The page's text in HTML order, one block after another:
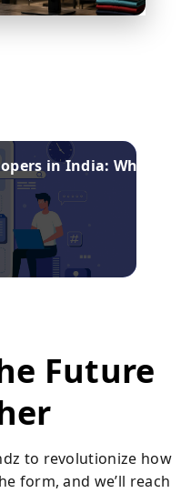
in India: What
Future
to revolutionize how
form, and we’ll reach